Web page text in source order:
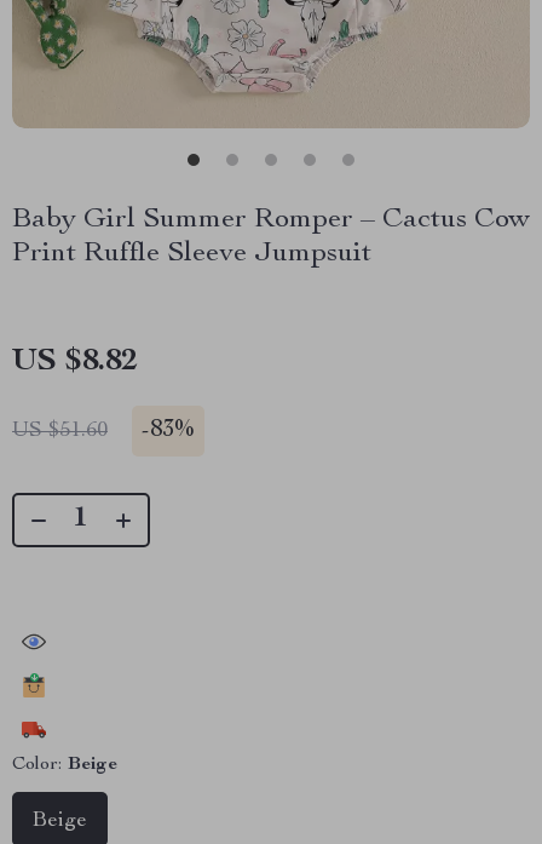
Baby Girl Summer Romper – Cactus Cow
Print Ruffle Sleeve Jumpsuit
US $8.82
US $51.60 -83%
Color: Beige
Beige